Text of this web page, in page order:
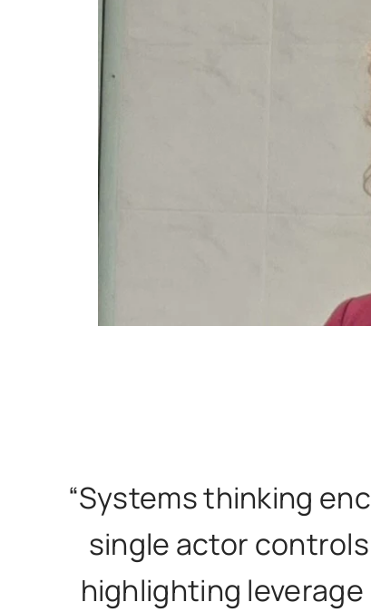
“Systems thinking
single actor
highlighting